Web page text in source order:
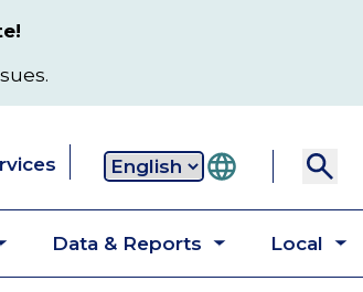
Secondary
navigation
Data & Reports Local